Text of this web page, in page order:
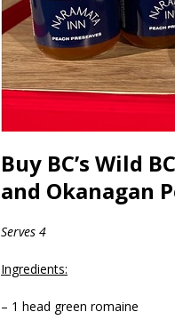
Buy BC’s Wild
and Okanagan
Serves 4
Ingredients:
– 1 head green romaine